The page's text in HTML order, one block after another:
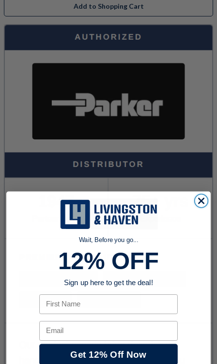
Add to Shopping Cart
Wait, Before you go...
12% OFF
Sign up here to get the deal!
First Name
Email
Get 12% Off Now